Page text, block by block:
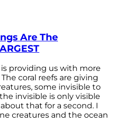
Are The
providing us with more
coral reefs are giving
some invisible to
invisible is only visible
that for a second. I
creatures and the ocean